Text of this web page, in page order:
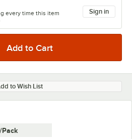
every time this item
Sign in
to Wish List